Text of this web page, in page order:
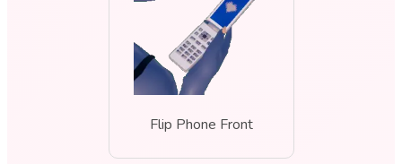
Flip Phone Front